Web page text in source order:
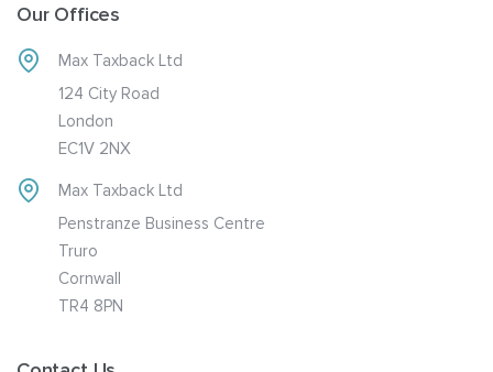
Our Offices
Max Taxback Ltd
124 City Road
London
EC1V 2NX
Max Taxback Ltd
Penstranze Business Centre
Truro
Cornwall
TR4 8PN